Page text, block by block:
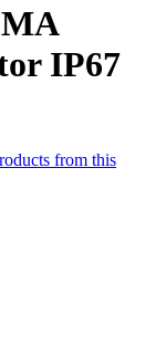
IP67
from this